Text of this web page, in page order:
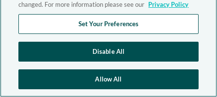
changed. For more information please see our Privacy Policy
Set Your Preferences
Disable All
Allow All